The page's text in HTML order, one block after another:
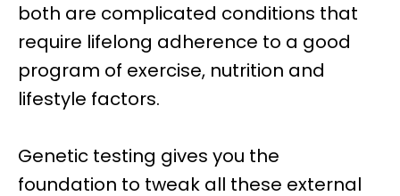
both are complicated conditions that
require lifelong adherence to a good
program of exercise, nutrition and
lifestyle factors.
Genetic testing gives you the
foundation to tweak all these external